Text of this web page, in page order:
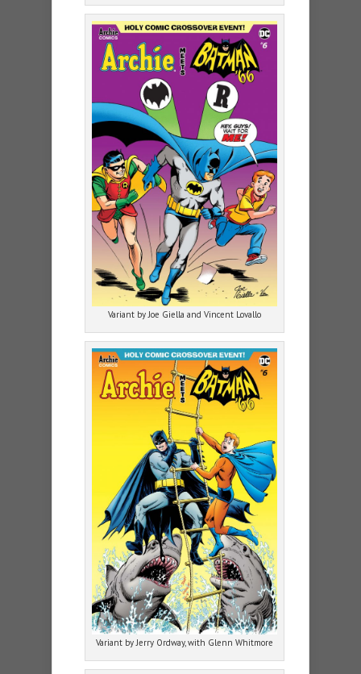
Variant by Joe Giella and Vincent Lovallo
Variant by Jerry Ordway, with Glenn Whitmore